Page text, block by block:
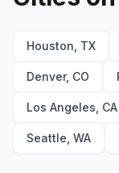
Houston, TX
Denver, CO
Los Angeles, CA
Seattle, WA